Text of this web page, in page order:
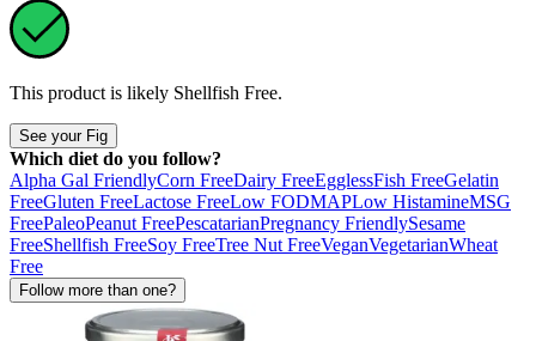
This product is likely Shellfish Free.
See your Fig
Which diet do you follow?
Alpha Gal FriendlyCorn FreeDairy FreeEgglessFish FreeGelatin
FreeGluten FreeLactose FreeLow FODMAPLow HistamineMSG
FreePaleoPeanut FreePescatarianPregnancy FriendlySesame
FreeShellfish FreeSoy FreeTree Nut FreeVeganVegetarianWheat
Free
Follow more than one?